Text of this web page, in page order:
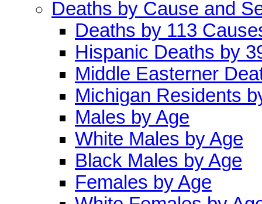
Deaths by Cause and
Deaths by 113
Hispanic Deaths by
Middle Easterner
Michigan Residents
Males by Age
White Males by Age
Black Males by Age
Females by Age